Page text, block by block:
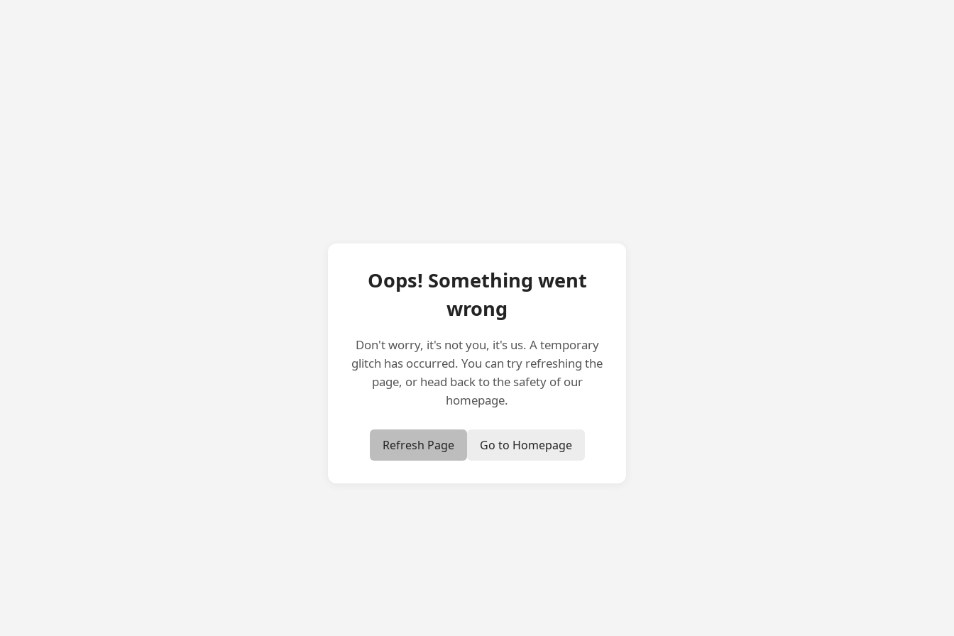
Oops! Something went
wrong
Don't worry, it's not you, it's us. A temporary
glitch has occurred. You can try refreshing the
page, or head back to the safety of our
homepage.
Refresh Page Go to Homepage